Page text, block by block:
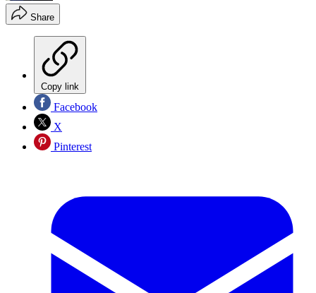
Share
Copy link
Facebook
X
Pinterest